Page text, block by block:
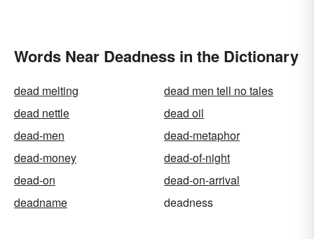
Words Near Deadness in the Dictionary
dead melting
dead men tell no tales
dead nettle
dead oil
dead-men
dead-metaphor
dead-money
dead-of-night
dead-on
dead-on-arrival
deadname
deadness